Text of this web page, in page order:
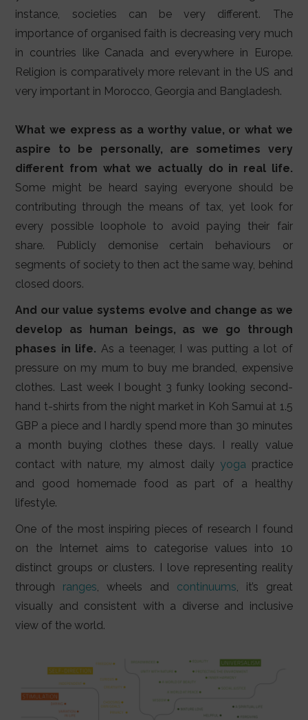
instance, societies can be very different. The
importance of organised faith is decreasing very much
in countries like Canada and everywhere in Europe.
Religion is comparatively more relevant in the US and
very important in Morocco, Georgia and Bangladesh.
What we express as a worthy value, or what we
aspire to be personally, are sometimes very
different from what we actually do in real life.
Some might be heard saying everyone should be
contributing through the means of tax, yet look for
every possible loophole to avoid paying their fair
share. Publicly demonise certain behaviours or
segments of society to then act the same way, behind
closed doors.
And our value systems evolve and change as we
develop as human beings, as we go through
phases in life. As a teenager, I was putting a lot of
pressure on my mum to buy me branded, expensive
clothes. Last week I bought 3 funky looking second-
hand t-shirts from the night market in Koh Samui at 1.5
GBP a piece and I hardly spend more than 30 minutes
a month buying clothes these days. I really value
contact with nature, my almost daily yogapractice
and good homemade food as part of a healthy
lifestyle.
One of the most inspiring pieces of research I found
on the Internet aims to categorise values into 10
distinct groups or clusters. I love representing reality
through ranges, wheels and continuums, it’s great
visually and consistent with a diverse and inclusive
view of the world.